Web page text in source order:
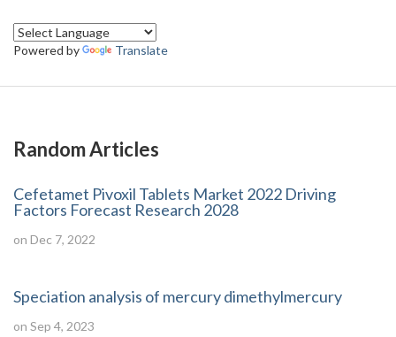
Powered by Translate
Random Articles
Cefetamet Pivoxil Tablets Market 2022 Driving
Factors Forecast Research 2028
on Dec 7, 2022
Speciation analysis of mercury dimethylmercury
on Sep 4, 2023